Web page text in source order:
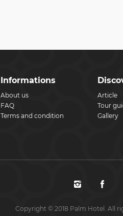
Informations
About us
FAQ
Terms and condition
Article
Tour
Gallery
Copyright © 2018 Palm Hotel. All